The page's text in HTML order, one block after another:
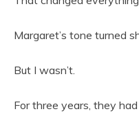
Margaret’s tone turned
But I wasn’t.
For three years, they